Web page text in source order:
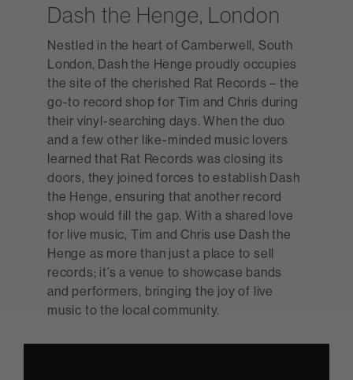
Dash the Henge, London
Nestled in the heart of Camberwell, South
London, Dash the Henge proudly occupies
the site of the cherished Rat Records – the
go-to record shop for Tim and Chris during
their vinyl-searching days. When the duo
and a few other like-minded music lovers
learned that Rat Records was closing its
doors, they joined forces to establish Dash
the Henge, ensuring that another record
shop would fill the gap. With a shared love
for live music, Tim and Chris use Dash the
Henge as more than just a place to sell
records; it’s a venue to showcase bands
and performers, bringing the joy of live
music to the local community.